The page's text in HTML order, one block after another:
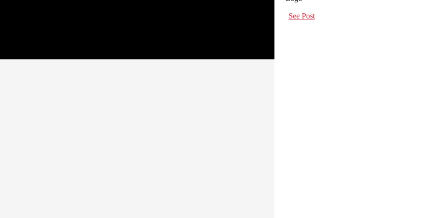
See Post